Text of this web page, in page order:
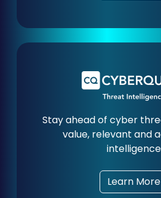
Stay ahead of cyber
value, relevant and
intelligence
Learn More